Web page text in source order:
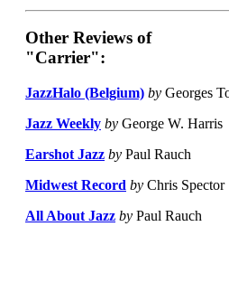
Other Reviews of
"Carrier":
JazzHalo (Belgium) by Georges
Jazz Weekly by George W. Harris
Earshot Jazz by Paul Rauch
Midwest Record by Chris Spector
All About Jazz by Paul Rauch